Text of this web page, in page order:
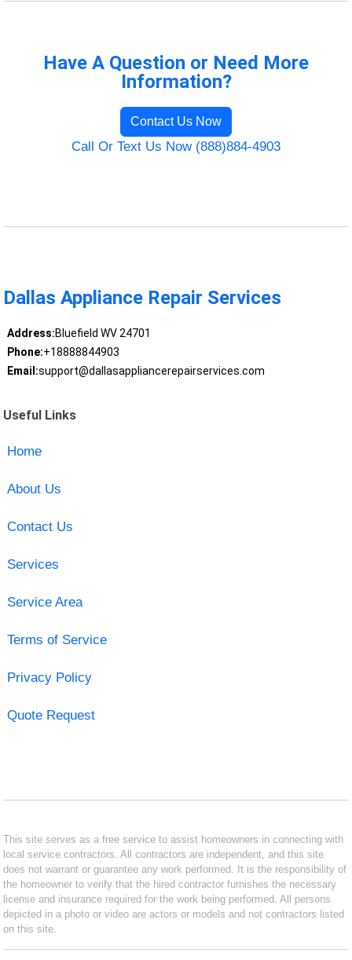
Have A Question or Need More
Information?
Contact Us Now
Call Or Text Us Now (888)884-4903
Dallas Appliance Repair Services
Address:Bluefield WV 24701
Phone:+18888844903
Email:support@dallasappliancerepairservices.com
Useful Links
Home
About Us
Contact Us
Services
Service Area
Terms of Service
Privacy Policy
Quote Request
This site serves as a free service to assist homeowners in connecting with
local service contractors. All contractors are independent, and this site
does not warrant or guarantee any work performed. It is the responsibility of
the homeowner to verify that the hired contractor furnishes the necessary
license and insurance required for the work being performed. All persons
depicted in a photo or video are actors or models and not contractors listed
on this site.